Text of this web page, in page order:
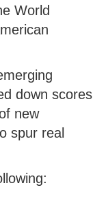
World
down scores
new
spur real